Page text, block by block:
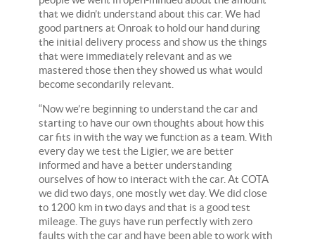
that we didn’t understand about this car. We had
good partners at Onroak to hold our hand during
the initial delivery process and show us the things
that were immediately relevant and as we
mastered those then they showed us what would
become secondarily relevant.
“Now we’re beginning to understand the car and
starting to have our own thoughts about how this
car fits in with the way we function as a team. With
every day we test the Ligier, we are better
informed and have a better understanding
ourselves of how to interact with the car. At COTA
we did two days, one mostly wet day. We did close
to 1200 km in two days and that is a good test
mileage. The guys have run perfectly with zero
faults with the car and have been able to work with